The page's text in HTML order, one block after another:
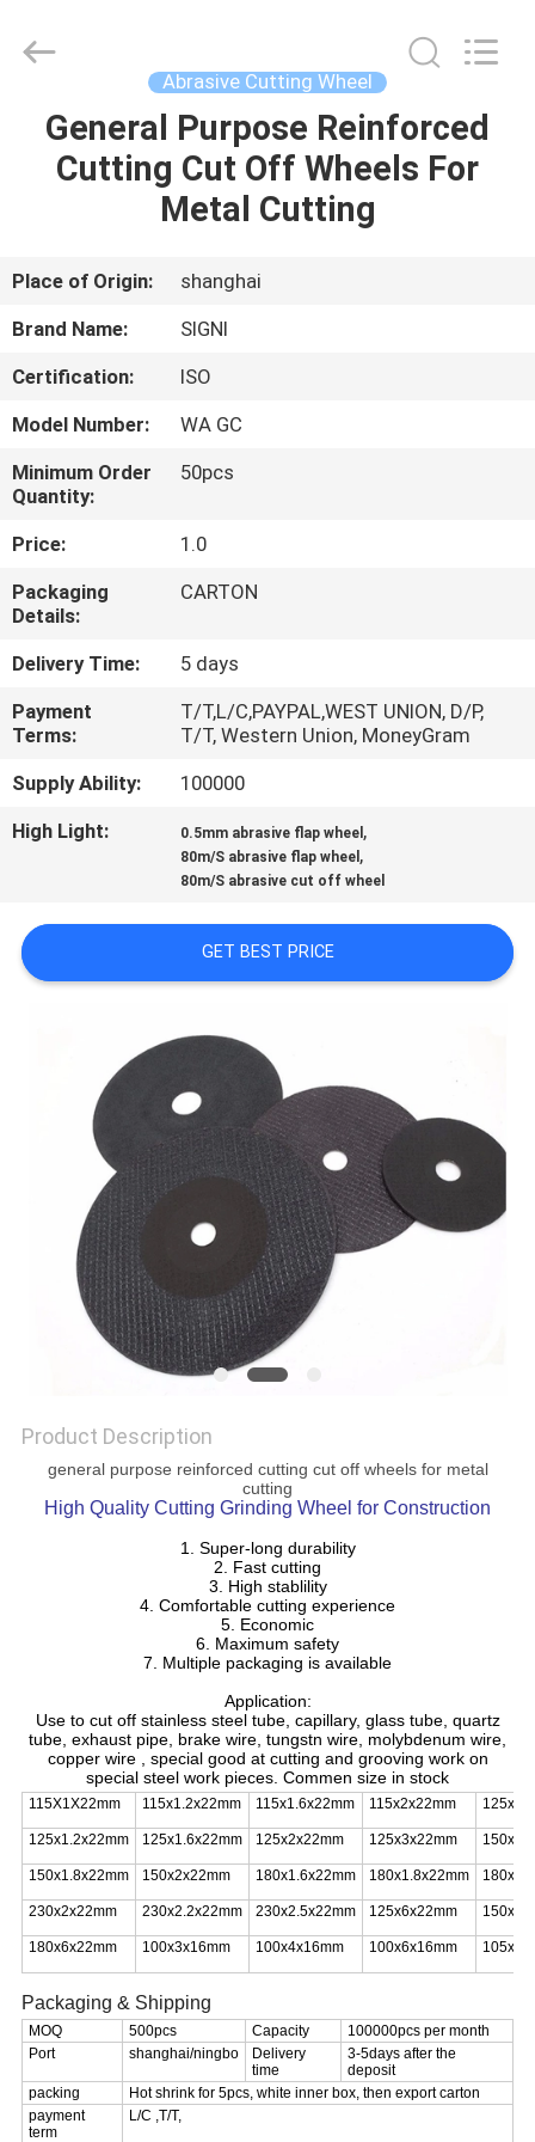
HOME
PRODUCTS
ABOUT
US
FACTORY
TOUR
QUALITY
CONTROL
CONTACT
US
NEWS
REQUEST
SITEMAP
PRIVACY
POLICY
Copyright
INDUSTRIAL
(SHANGHAI)
Abrasive Cutting Wheel
General Purpose Reinforced
Cutting Cut Off Wheels For
Metal Cutting
Place of Origin:
shanghai
Brand Name:
SIGNI
Certification:
ISO
Model Number:
WA GC
Minimum Order
Quantity:
50pcs
Price:
1.0
Packaging
Details:
CARTON
Delivery Time:
5 days
Payment
Terms:
T/T,L/C,PAYPAL,WEST UNION, D/P,
T/T, Western Union, MoneyGram
Supply Ability:
100000
High Light:
0.5mm abrasive flap wheel ,
80m/S abrasive flap wheel ,
80m/S abrasive cut off wheel
GET BEST PRICE
Product Description
general purpose reinforced cutting cut off wheels for metal
cutting
High Quality Cutting Grinding Wheel for Construction
1. Super-long durability
2. Fast cutting
3. High stablility
4. Comfortable cutting experience
5. Economic
6. Maximum safety
7. Multiple packaging is available
Application:
Use to cut off stainless steel tube, capillary, glass tube, quartz
tube, exhaust pipe, brake wire, tungstn wire, molybdenum wire,
copper wire , special good at cutting and grooving work on
special steel work pieces. Commen size in stock
115X1X22mm 115x1.2x22mm 115x1.6x22mm 115x2x22mm
125x1.2x22mm 125x1.6x22mm 125x2x22mm 125x3x22mm
150x1.8x22mm 150x2x22mm 180x1.6x22mm 180x1.8x22mm
230x2x22mm 230x2.2x22mm 230x2.5x22mm 125x6x22mm
180x6x22mm 100x3x16mm 100x4x16mm 100x6x16mm
Packaging & Shipping
MOQ 500pcs Capacity
100000pcs per month
Port
shanghai/ningbo
Delivery
time
3-5days after the
deposit
packing
Hot shrink for 5pcs, white inner box, then export carton
payment
term
L/C ,T/T,